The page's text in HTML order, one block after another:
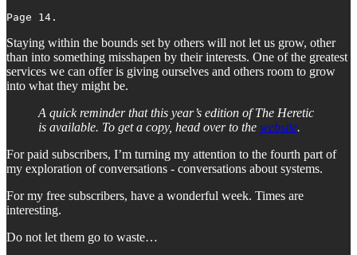
Staying within the bounds set by others will not let us grow, other
than into something misshapen by their interests. One of the greatest
services we can offer is giving ourselves and others room to grow
into what they might be.
A quick reminder that this year’s edition of The Heretic
is available. To get a copy, head over to the website.
For paid subscribers, I’m turning my attention to the fourth part of
my exploration of conversations - conversations about systems.
For my free subscribers, have a wonderful week. Times are
interesting.
Do not let them go to waste…